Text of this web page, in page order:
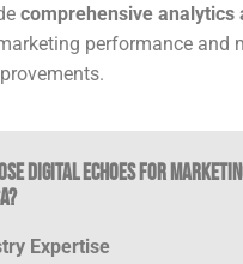
comprehensive analytics
performance and
Digital Echoes for
Expertise